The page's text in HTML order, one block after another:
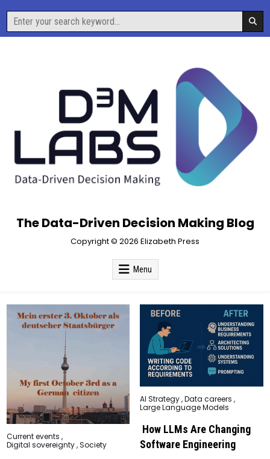
content
Search
for:
The Data-Driven Decision Making Blog
Copyright © 2026 Elizabeth Press
Menu
Posted
in
Current events ,
Digital sovereignty,Society
Posted
in
AI Strategy ,Data careers ,
Large Language Models
How LLMs Are Changing
Software Engineering